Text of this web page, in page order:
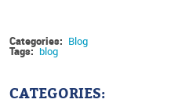
Categories: Blog
Tags: blog
CATEGORIES: